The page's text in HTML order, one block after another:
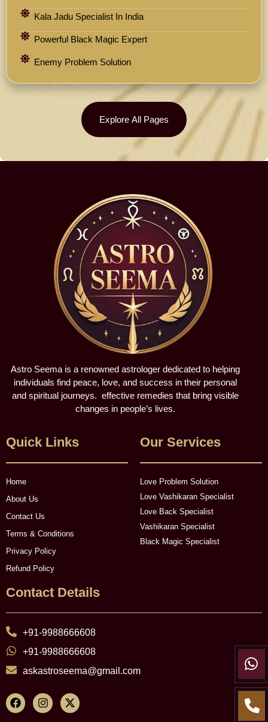
Kala Jadu Specialist In India
Powerful Black Magic Expert
Enemy Problem Solution
Explore All Pages
Astro Seema is a renowned astrologer dedicated to helping
individuals find peace, love, and success in their personal
and spiritual journeys. effective remedies that bring visible
changes in people’s lives.
Quick Links
Home
About Us
Contact Us
Terms & Conditions
Privacy Policy
Refund Policy
Our Services
Love Problem Solution
Love Vashikaran Specialist
Love Back Specialist
Vashikaran Specialist
Black Magic Specialist
Contact Details
+91-9988666608
+91-9988666608
askastroseema@gmail.com